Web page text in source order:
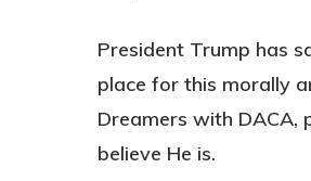
President Trump has
place for this morally
Dreamers with DACA,
believe He is.